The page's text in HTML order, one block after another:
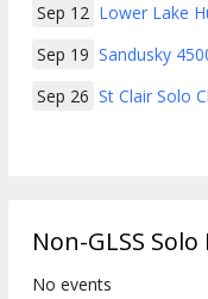
Sep 12 Lower Lake
Sep 19 Sandusky
Sep 26 St Clair Solo
Non-GLSS Solo
No events